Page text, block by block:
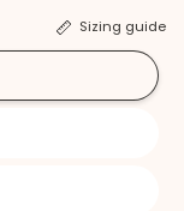
Sizing guide